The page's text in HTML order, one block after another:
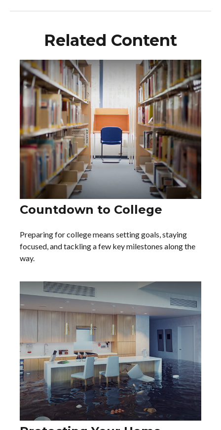
Related Content
Countdown to College
Preparing for college means setting goals, staying
focused, and tackling a few key milestones along the
way.